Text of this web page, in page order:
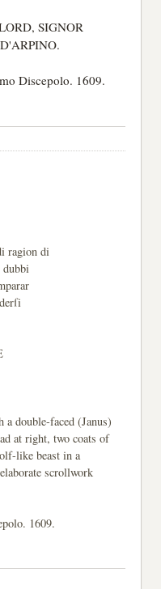
SIGNOR
Discepolo. 1609.
ragion di
a double-faced (Janus)
at right, two coats of
like beast in a
scrollwork
1609.